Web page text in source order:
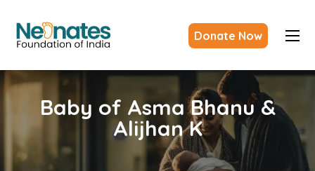
Donate Now
Baby of Asma Bhanu &
Alijhan K